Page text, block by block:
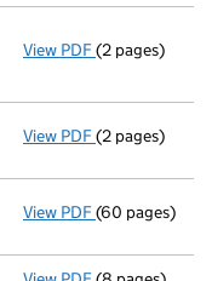
View PDF Notification
(2 pages)
View PDF Appointment
(2 pages)
View PDF Registration
(60 pages)